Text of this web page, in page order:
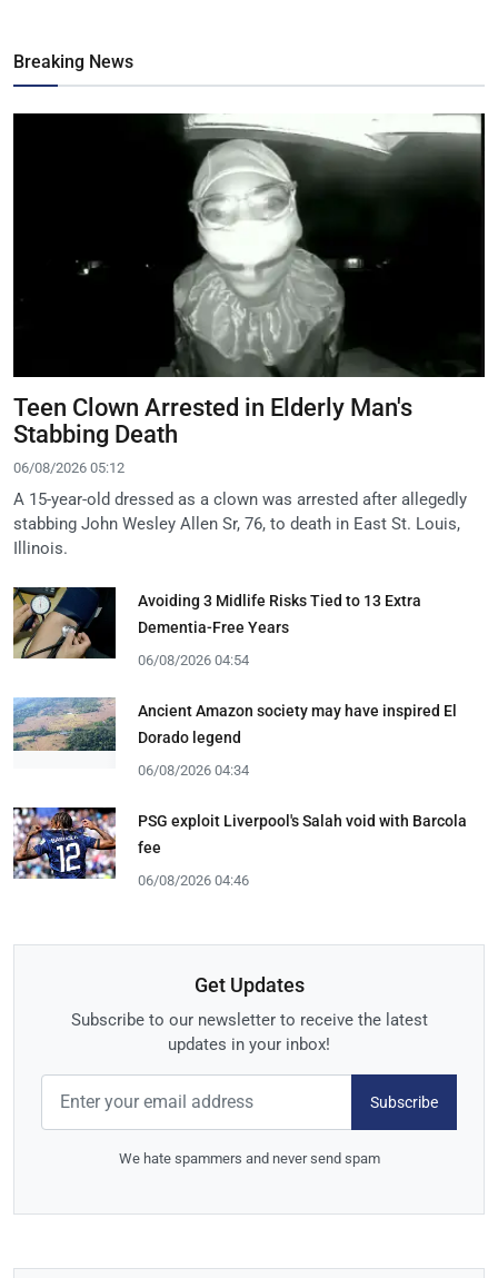
Breaking News
Teen Clown Arrested in Elderly Man's
Stabbing Death
06/08/2026 05:12
A 15-year-old dressed as a clown was arrested after allegedly
stabbing John Wesley Allen Sr, 76, to death in East St. Louis,
Illinois.
Avoiding 3 Midlife Risks Tied to 13 Extra
Dementia-Free Years
06/08/2026 04:54
Ancient Amazon society may have inspired El
Dorado legend
06/08/2026 04:34
PSG exploit Liverpool's Salah void with Barcola
fee
06/08/2026 04:46
Get Updates
Subscribe to our newsletter to receive the latest
updates in your inbox!
Subscribe
We hate spammers and never send spam